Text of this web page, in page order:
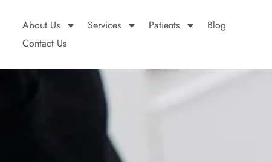
About Us Services Patients
Blog
Contact Us